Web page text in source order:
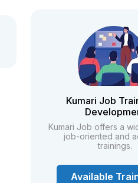
Kumari Job
Kumari Job offers a
job-oriented and
trainings.
Available